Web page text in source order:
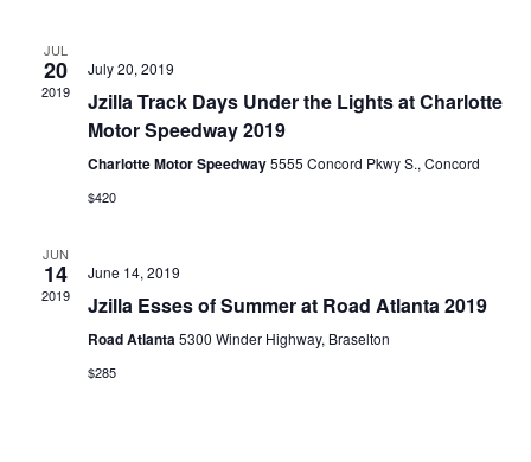
JUL
20
2019
July 20, 2019
Jzilla Track Days Under the Lights at Charlotte
Motor Speedway 2019
Charlotte Motor Speedway5555 Concord Pkwy S., Concord
$420
JUN
14
2019
June 14, 2019
Jzilla Esses of Summer at Road Atlanta 2019
Road Atlanta5300 Winder Highway, Braselton
$285